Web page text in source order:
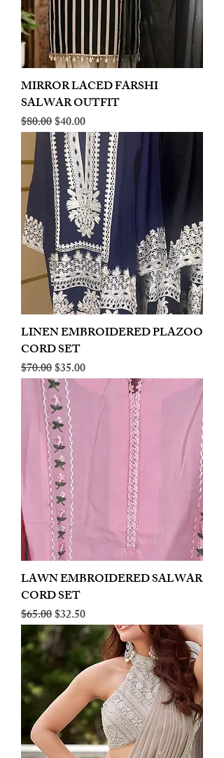
MIRROR LACED FARSHI
SALWAR OUTFIT
Regular Price
$80.00Sale Price
$40.00
LINEN EMBROIDERED PLAZOO
CORD SET
Regular Price
$70.00Sale Price
$35.00
LAWN EMBROIDERED SALWAR
CORD SET
Regular Price
$65.00Sale Price
$32.50